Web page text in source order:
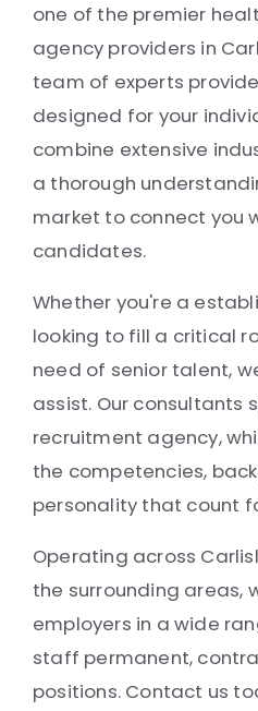
one of the premier
agency providers in
team of experts
designed for your
combine extensive
a thorough
market to connect you
candidates.
Whether you're a
looking to fill a critical
need of senior talent,
assist. Our consultants
recruitment agency,
the competencies,
personality that count
Operating across
the surrounding areas,
employers in a wide
staff permanent,
positions. Contact us